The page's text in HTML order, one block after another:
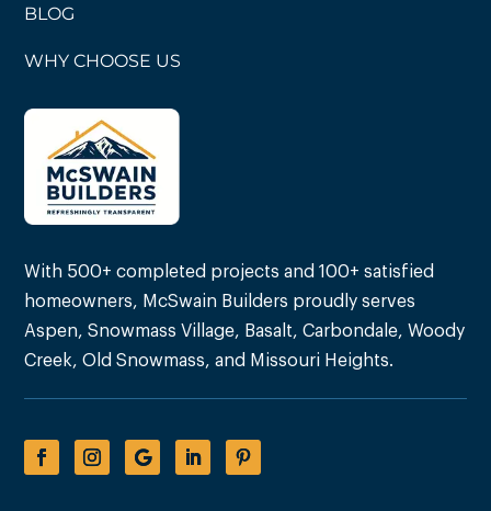
BLOG
WHY CHOOSE US
With 500+ completed projects and 100+ satisfied
homeowners, McSwain Builders proudly serves
Aspen, Snowmass Village, Basalt, Carbondale, Woody
Creek, Old Snowmass, and Missouri Heights.